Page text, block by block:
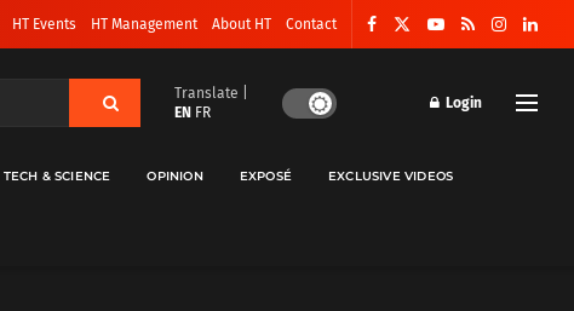
HT Events HT Management About HT Contact
Translate |
EN FR
Login
TECH & SCIENCE OPINION EXPOSÉ EXCLUSIVE VIDEOS